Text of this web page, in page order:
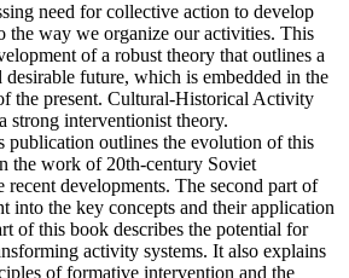
need for collective action to develop
the way we organize our activities. This
of a robust theory that outlines a
desirable future, which is embedded in the
the present. Cultural-Historical Activity
strong interventionist theory.
publication outlines the evolution of this
the work of 20th-century Soviet
recent developments. The second part of
into the key concepts and their application
of this book describes the potential for
activity systems. It also explains
of formative intervention and the